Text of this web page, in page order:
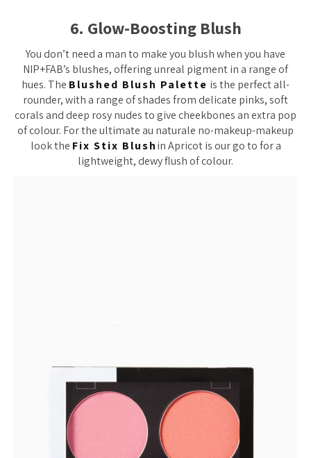
6. Glow-Boosting Blush
You don’t need a man to make you blush when you have
NIP+FAB’s blushes, offering unreal pigment in a range of
hues. The Blushed Blush Palette is the perfect all-
rounder, with a range of shades from delicate pinks, soft
corals and deep rosy nudes to give cheekbones an extra pop
of colour. For the ultimate au naturale no-makeup-makeup
look the Fix Stix Blushin Apricot is our go to for a
lightweight, dewy flush of colour.